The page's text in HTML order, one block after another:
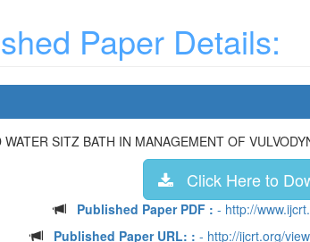
Paper Details:
SITZ BATH IN MANAGEMENT OF
Click Here to
Published Paper PDF : - http://
Published Paper URL: : - http://ijcrt.org/